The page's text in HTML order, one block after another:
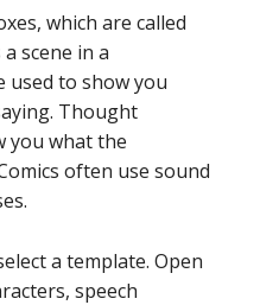
which are called
scene in a
used to show you
Thought
you what the
often use sound
a template. Open
speech